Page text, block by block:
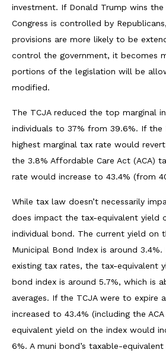
investment. If Donald Trump wins
Congress is controlled by
provisions are more likely to be
control the government, it becomes
portions of the legislation will be
modified.
The TCJA reduced the top marginal
individuals to 37% from 39.6%. If the
highest marginal tax rate would
the 3.8% Affordable Care Act (ACA)
rate would increase to 43.4% (from
While tax law doesn’t necessarily
does impact the tax-equivalent yield
individual bond. The current yield on
Municipal Bond Index is around 3.4%.
existing tax rates, the tax-equivalent
bond index is around 5.7%, which is
averages. If the TCJA were to expire
increased to 43.4% (including the
equivalent yield on the index would
6%. A muni bond’s taxable-